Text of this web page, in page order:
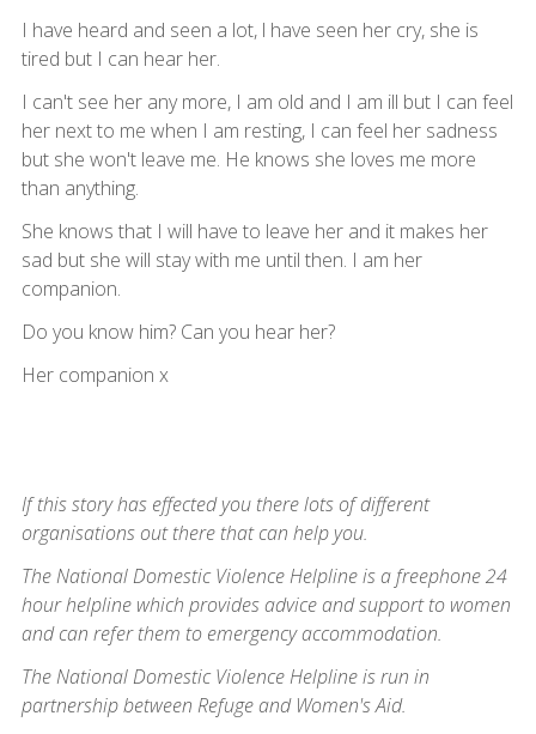
I have heard and seen a lot, l have seen her cry, she is
tired but I can hear her.
I can't see her any more, I am old and I am ill but I can feel
her next to me when I am resting, I can feel her sadness
but she won't leave me. He knows she loves me more
than anything.
She knows that I will have to leave her and it makes her
sad but she will stay with me until then. I am her
companion.
Do you know him? Can you hear her?
Her companion x
If this story has effected you there lots of different
organisations out there that can help you.
The National Domestic Violence Helpline is a freephone 24
hour helpline which provides advice and support to women
and can refer them to emergency accommodation.
The National Domestic Violence Helpline is run in
partnership between Refuge and Women's Aid.